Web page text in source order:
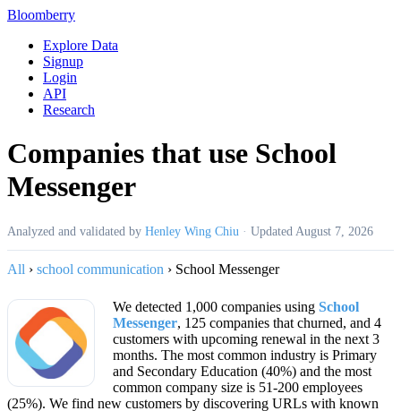
Bloomberry
Explore Data
Signup
Login
API
Research
Companies that use School
Messenger
Analyzed and validated by Henley Wing Chiu · Updated August 7, 2026
All › school communication › School Messenger
We detected 1,000 companies using School
Messenger, 125 companies that churned, and 4
customers with upcoming renewal in the next 3
months. The most common industry is Primary
and Secondary Education (40%) and the most
common company size is 51-200 employees
(25%). We find new customers by discovering URLs with known